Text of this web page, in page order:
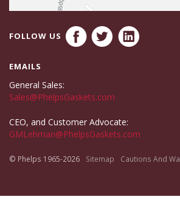
FOLLOW US
EMAILS
General Sales:
Sales@PhelpsGaskets.com
CEO, and Customer Advocate:
GMLehman@PhelpsGaskets.com
© Phelps 1965-2026 Sitemap Cautions And